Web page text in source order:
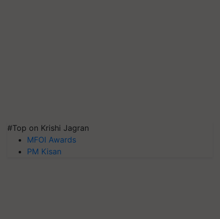
#Top on Krishi Jagran
MFOI Awards
PM Kisan